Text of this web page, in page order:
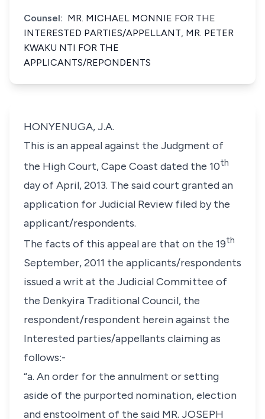
Counsel: MR. MICHAEL MONNIE FOR THE
INTERESTED PARTIES/APPELLANT, MR. PETER
KWAKU NTI FOR THE
APPLICANTS/REPONDENTS
HONYENUGA, J.A.
This is an appeal against the Judgment of
the High Court, Cape Coast dated the 10th
day of April, 2013. The said court granted an
application for Judicial Review filed by the
applicant/respondents.
The facts of this appeal are that on the 19th
September, 2011 the applicants/respondents
issued a writ at the Judicial Committee of
the Denkyira Traditional Council, the
respondent/respondent herein against the
Interested parties/appellants claiming as
follows:-
“a. An order for the annulment or setting
aside of the purported nomination, election
and enstoolment of the said MR. JOSEPH